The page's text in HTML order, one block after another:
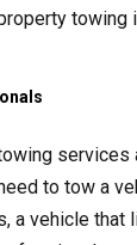
towing
services
to tow a
a vehicle that